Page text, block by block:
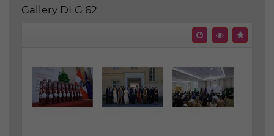
Gallery DLG 62